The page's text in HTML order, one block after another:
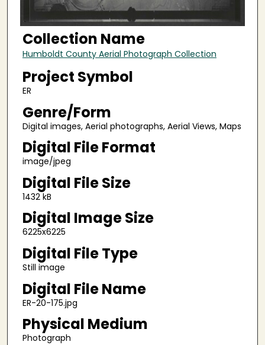
Collection Name
Humboldt County Aerial Photograph Collection
Project Symbol
ER
Genre/Form
Digital images, Aerial photographs, Aerial Views, Maps
Digital File Format
image/jpeg
Digital File Size
1432 kB
Digital Image Size
6225x6225
Digital File Type
Still image
Digital File Name
ER-20-175.jpg
Physical Medium
Photograph